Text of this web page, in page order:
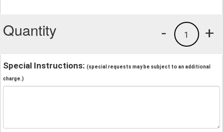
Quantity +
1
-
Special Instructions: (special requests may be subject to an additional
charge.)